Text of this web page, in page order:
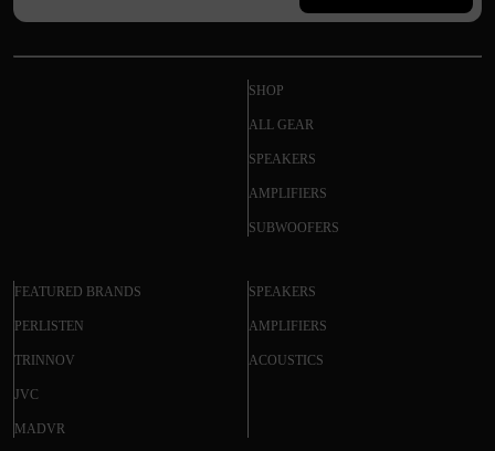
SHOP
ALL GEAR
SPEAKERS
AMPLIFIERS
SUBWOOFERS
FEATURED BRANDS
PERLISTEN
TRINNOV
JVC
MADVR
SPEAKERS
AMPLIFIERS
ACOUSTICS